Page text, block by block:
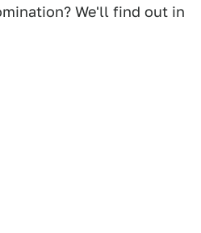
We'll find out in